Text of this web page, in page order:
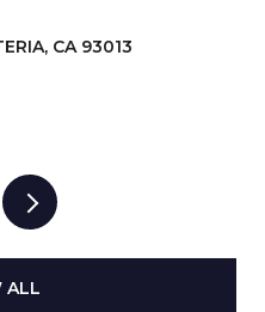
CA 93013
ALL